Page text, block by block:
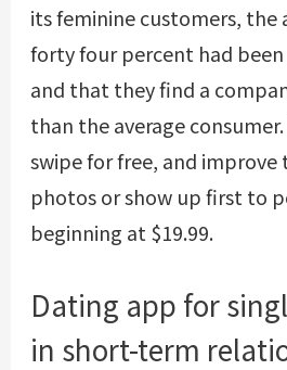
its feminine customers,
forty four percent had
and that they find a
than the average
swipe for free, and improve
photos or show up first to
beginning at $19.99.
Dating app for
in short-term